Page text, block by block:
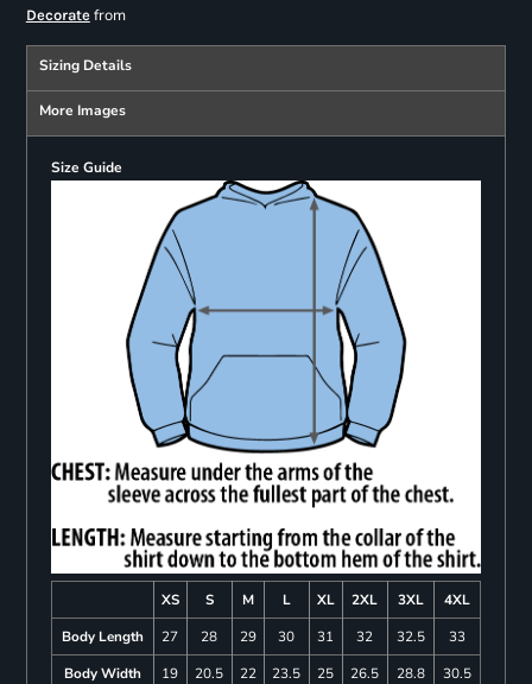
Decoratefrom
Sizing Details
More Images
Size Guide
XS S M L XL 2XL 3XL
4XL
Body Length
27 28 29 30 31 32 32.5
33
Body Width
19 20.5 22 23.5 25 26.5 28.8 30.5